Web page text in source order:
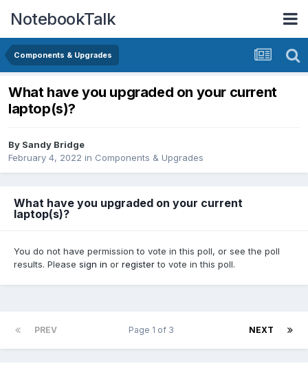
NotebookTalk
Components & Upgrades
What have you upgraded on your current
laptop(s)?
By Sandy Bridge
February 4, 2022 in Components & Upgrades
What have you upgraded on your current
laptop(s)?
You do not have permission to vote in this poll, or see the poll
results. Please sign in or registerto vote in this poll.
PREV NEXT
Page 1 of 3